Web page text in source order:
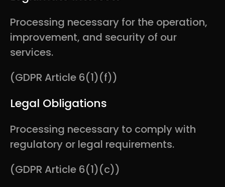
Processing necessary for the operation,
improvement, and security of our
services.
(GDPR Article 6(1)(f))
Legal Obligations
Processing necessary to comply with
regulatory or legal requirements.
(GDPR Article 6(1)(c))